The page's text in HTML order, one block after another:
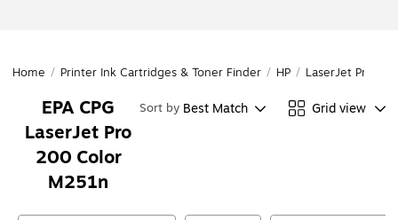
Home / Printer Ink Cartridges & Toner Finder / HP / LaserJet Pro
EPA CPG
LaserJet Pro
200 Color
M251n
Sort by Best Match Grid view